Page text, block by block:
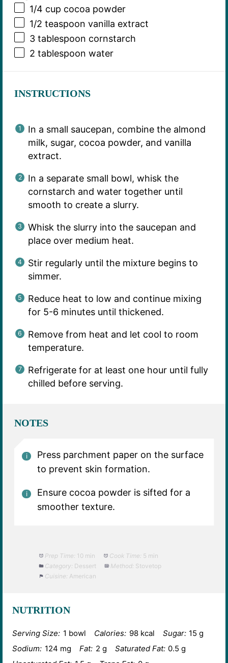
1/4 cup cocoa powder
1/2 teaspoon vanilla extract
3 tablespoon cornstarch
2 tablespoon water
INSTRUCTIONS
In a small saucepan, combine the almond
milk, sugar, cocoa powder, and vanilla
extract.
In a separate small bowl, whisk the
cornstarch and water together until
smooth to create a slurry.
Whisk the slurry into the saucepan and
place over medium heat.
Stir regularly until the mixture begins to
simmer.
Reduce heat to low and continue mixing
for 5-6 minutes until thickened.
Remove from heat and let cool to room
temperature.
Refrigerate for at least one hour until fully
chilled before serving.
NOTES
Press parchment paper on the surface
to prevent skin formation.
Ensure cocoa powder is sifted for a
smoother texture.
Prep Time: 10 min Cook Time: 5 min
Category: Dessert Method: Stovetop
Cuisine: American
NUTRITION
Serving Size: 1 bowl Calories: 98 kcal Sugar: 15 g
Sodium: 124 mg Fat: 2 g Saturated Fat: 0.5 g